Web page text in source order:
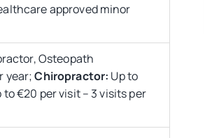
approved minor
Osteopath
year;Chiropractor: Up to
to €20 per visit – 3 visits per